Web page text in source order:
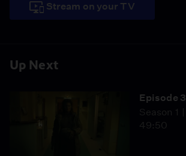
Up Next
Episode 3
Season 1
49:50
Stream on your TV